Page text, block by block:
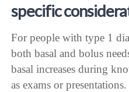
specific
For people with type 1
both basal and bolus
basal increases during
as exams or